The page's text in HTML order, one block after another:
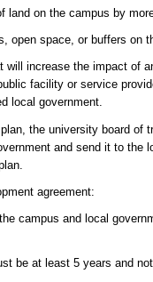
on the campus by
open space, or buffers on
increase the impact of
facility or service
local government.
the university board of
and send it to the
agreement:
campus and local
be at least 5 years and